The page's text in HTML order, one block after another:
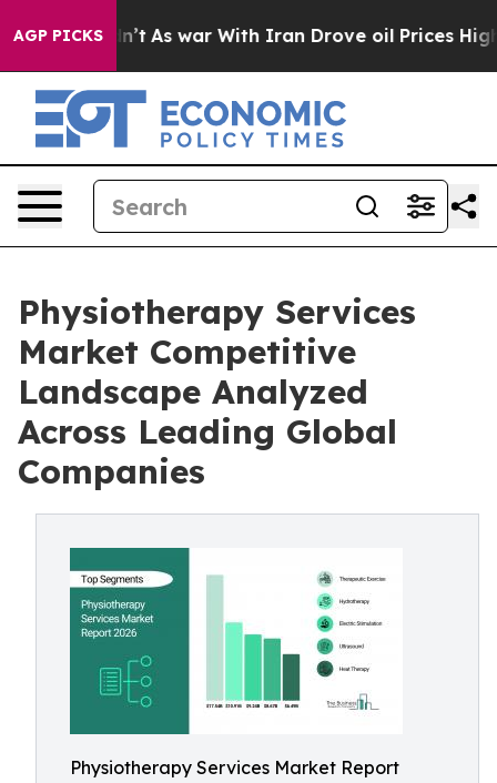
AGP PICKS
As war With Iran Drove oil Prices Higher,
Physiotherapy Services
Market Competitive
Landscape Analyzed
Across Leading Global
Companies
Physiotherapy Services Market Report